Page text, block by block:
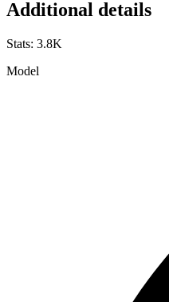
Additional details
Stats: 3.8K
Model